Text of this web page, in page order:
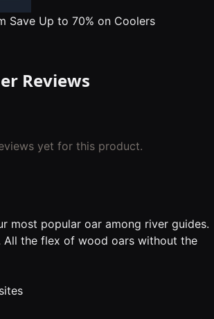
Save Up to 70% on Coolers
Reviews
yet for this product.
most popular oar among river guides.
All the flex of wood oars without the